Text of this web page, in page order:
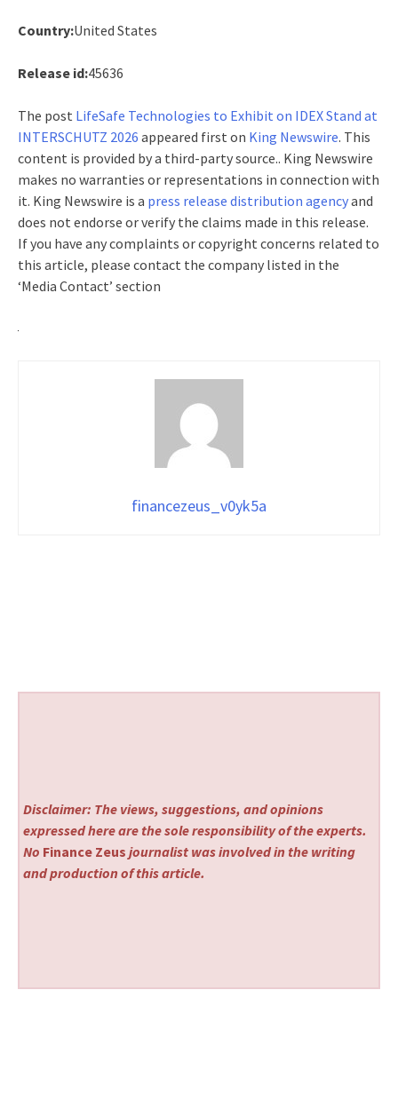
Country:United States
Release id:45636
The post LifeSafe Technologies to Exhibit on IDEX Stand at
INTERSCHUTZ 2026 appeared first on King Newswire. This
content is provided by a third-party source.. King Newswire
makes no warranties or representations in connection with
it. King Newswire is a press release distribution agencyand
does not endorse or verify the claims made in this release.
If you have any complaints or copyright concerns related to
this article, please contact the company listed in the
‘Media Contact’ section
financezeus_v0yk5a
Disclaimer: The views, suggestions, and opinions
expressed here are the sole responsibility of the experts.
No Finance Zeus journalist was involved in the writing
and production of this article.